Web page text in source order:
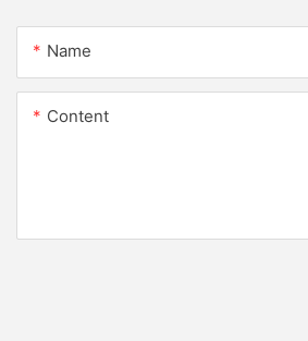
Name
Content